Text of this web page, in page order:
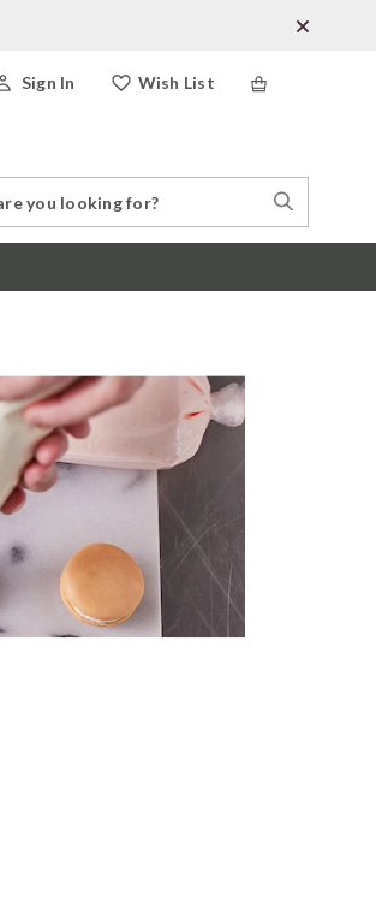
Wish List
Sign In
Search